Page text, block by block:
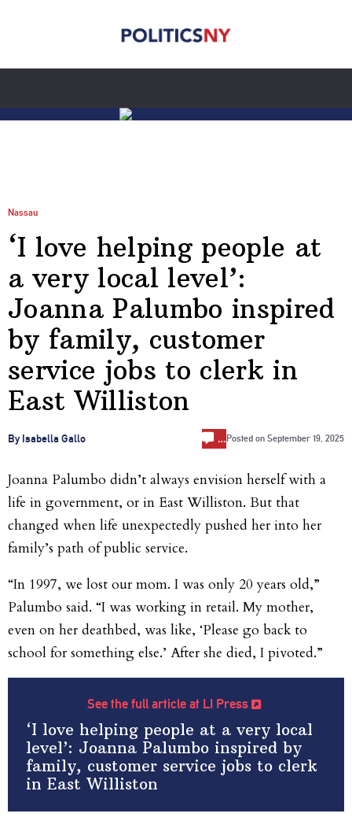
Nassau
‘I love helping people at
a very local level’:
Joanna Palumbo inspired
by family, customer
service jobs to clerk in
East Williston
By Isabella Gallo … Posted on September 19, 2025
Joanna Palumbo didn’t always envision herself with a
life in government, or in East Williston. But that
changed when life unexpectedly pushed her into her
family’s path of public service.
“In 1997, we lost our mom. I was only 20 years old,”
Palumbo said. “I was working in retail. My mother,
even on her deathbed, was like, ‘Please go back to
school for something else.’ After she died, I pivoted.”
See the full article at LI Press
‘I love helping people at a very local
level’: Joanna Palumbo inspired by
family, customer service jobs to clerk
in East Williston